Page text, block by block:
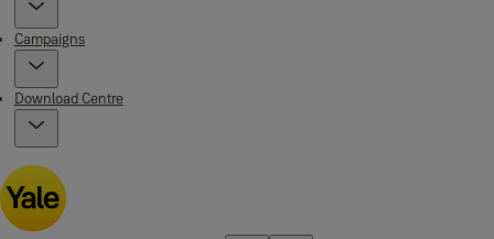
Campaigns
Download Centre